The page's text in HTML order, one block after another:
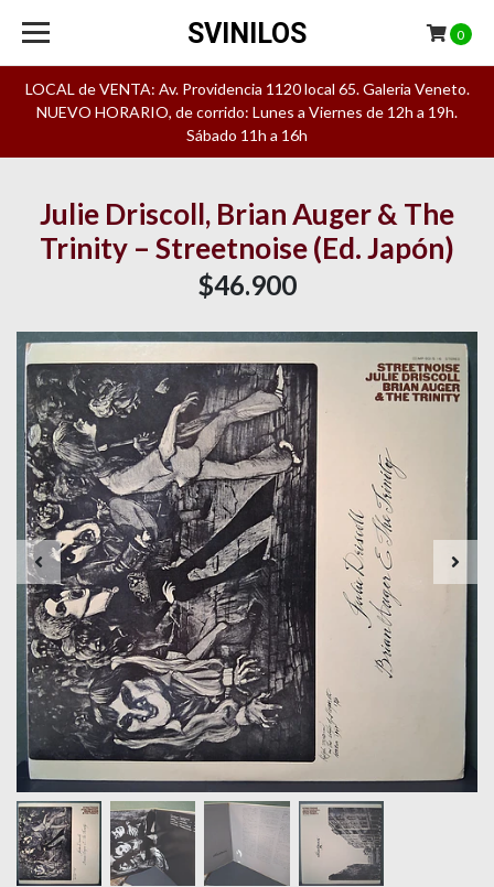
LOCAL de VENTA: Av. Providencia 1120 local 65. Galeria Veneto.
NUEVO HORARIO, de corrido: Lunes a Viernes de 12h a 19h.
Sábado 11h a 16h
SVINILOS 0
Julie Driscoll, Brian Auger & The
Trinity – Streetnoise (Ed. Japón)
$46.900